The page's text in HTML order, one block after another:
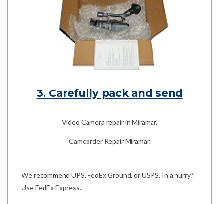
3. Carefully pack and send
Video Camera repair in Miramar.
Camcorder Repair Miramar.
We recommend UPS, FedEx Ground, or USPS. In a hurry?
Use FedEx Express.